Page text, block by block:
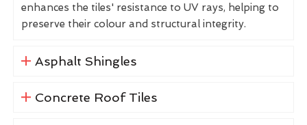
enhances the tiles' resistance to UV rays, helping to
preserve their colour and structural integrity.
Asphalt Shingles
Concrete Roof Tiles